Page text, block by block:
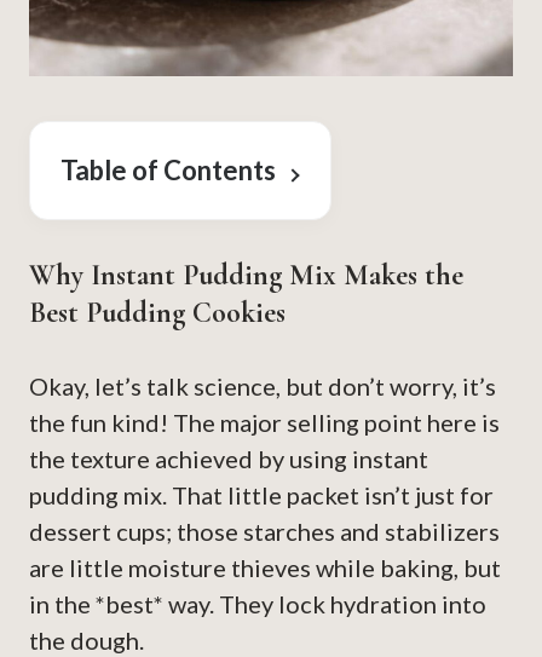
Table of Contents
Why Instant Pudding Mix Makes the
Best Pudding Cookies
Okay, let’s talk science, but don’t worry, it’s
the fun kind! The major selling point here is
the texture achieved by using instant
pudding mix. That little packet isn’t just for
dessert cups; those starches and stabilizers
are little moisture thieves while baking, but
in the *best* way. They lock hydration into
the dough.